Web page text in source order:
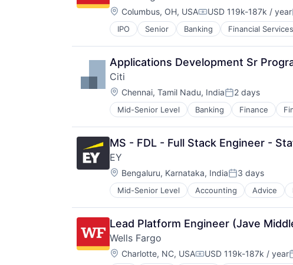
Location:
Columbus, OH, USACompensation:
USD 119k-187k / year
IPO Senior Banking Financial Services
Applications Development Sr
Citi
Location:
Chennai, Tamil Nadu, IndiaPosted:
2 days
Mid-Senior Level Banking Finance
MS - FDL - Full Stack Engineer -
EY
Location:
Bengaluru, Karnataka, IndiaPosted:
3 days
Mid-Senior Level Accounting Advice
Lead Platform Engineer (Jave
Wells Fargo
Location:
Charlotte, NC, USACompensation:
USD 119k-187k / year